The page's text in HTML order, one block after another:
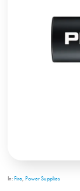
In:Fire,Power Supplies